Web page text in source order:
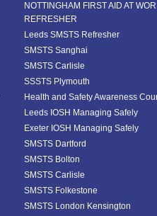
NOTTINGHAM FIRST AID AT
REFRESHER
Leeds SMSTS Refresher
SMSTS Sanghai
SMSTS Carlisle
SSSTS Plymouth
Health and Safety Awareness
Leeds IOSH Managing Safely
Exeter IOSH Managing Safely
SMSTS Dartford
SMSTS Bolton
SMSTS Carlisle
SMSTS Folkestone
SMSTS London Kensington